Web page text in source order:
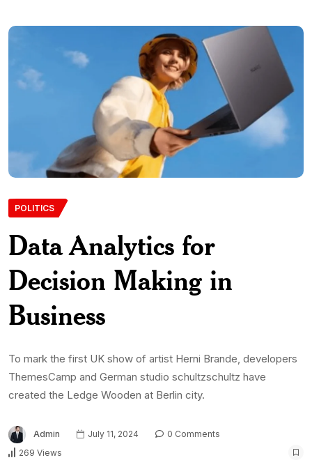
POLITICS
Data Analytics for
Decision Making in
Business
To mark the first UK show of artist Herni Brande, developers
ThemesCamp and German studio schultzschultz have
created the Ledge Wooden at Berlin city.
Admin July 11, 2024
0 Comments
269 Views